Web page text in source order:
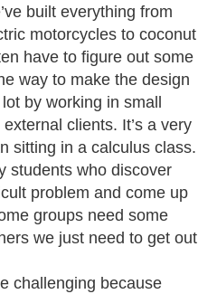
built everything from
motorcycles to coconut
have to figure out some
way to make the design
by working in small
clients. It’s a very
sitting in a calculus class.
students who discover
problem and come up
groups need some
we just need to get out
challenging because